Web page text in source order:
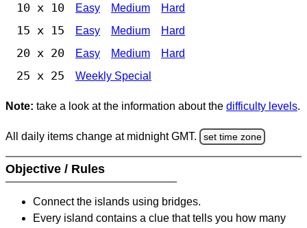
10 x 10 Easy Medium Hard
15 x 15 Easy Medium Hard
20 x 20 Easy Medium Hard
25 x 25 Weekly Special
Note: take a look at the information about the difficulty levels.
All daily items change at midnight GMT. set time zone
Objective / Rules
Connect the islands using bridges.
Every island contains a clue that tells you how many